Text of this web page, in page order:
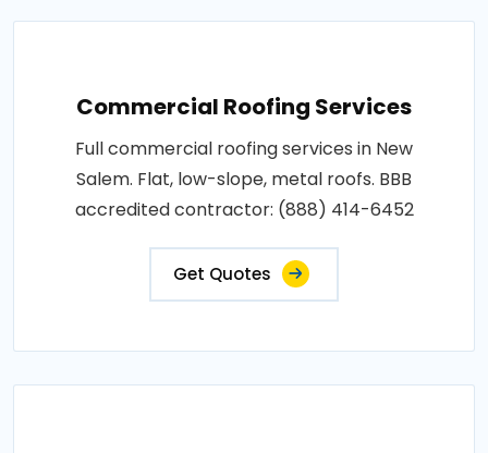
Commercial Roofing Services
Full commercial roofing services in New
Salem. Flat, low-slope, metal roofs. BBB
accredited contractor: (888) 414-6452
Get Quotes